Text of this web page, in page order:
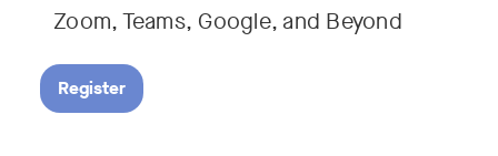
Zoom, Teams, Google, and Beyond
If you're an SMB leader, IT manager, or workplace
Register